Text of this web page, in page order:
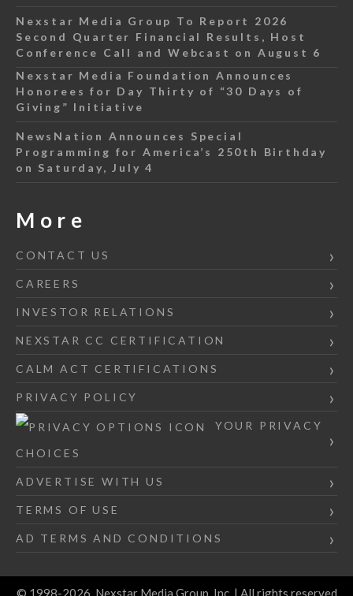
Nexstar Media Group To Report 2026
Second Quarter Financial Results, Host
Conference Call and Webcast on August 6
Nexstar Media Foundation Announces
Honorees for Day Thirty of “30 Days of
Giving” Initiative
NewsNation Announces Special
Programming for America’s 250th Birthday
on Saturday, July 4
More
CONTACT US
CAREERS
INVESTOR RELATIONS
NEXSTAR CC CERTIFICATION
CALM ACT CERTIFICATIONS
PRIVACY POLICY
YOUR PRIVACY
CHOICES
ADVERTISE WITH US
TERMS OF USE
AD TERMS AND CONDITIONS
© 1998-2026, Nexstar Media Group, Inc. | All rights reserved